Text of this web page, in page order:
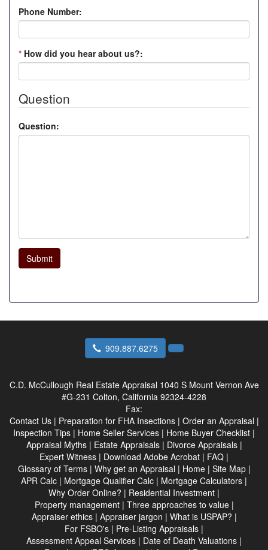
Phone Number:
* How did you hear about us?:
Question
Question:
Submit
909.887.6275
C.D. McCullough Real Estate Appraisal 1040 S Mount Vernon Ave
#G-231 Colton, California 92324-4228
Fax:
Contact Us| Preparation for FHA Insections| Order an Appraisal |
Inspection Tips | Home Seller Services | Home Buyer Checklist |
Appraisal Myths| Estate Appraisals| Divorce Appraisals|
Expert Witness | Download Adobe Acrobat | FAQ |
Glossary of Terms| Why get an Appraisal | Home| Site Map|
APR Calc | Mortgage Qualifier Calc | Mortgage Calculators |
Why Order Online? | Residential Investment |
Property management| Three approaches to value|
Appraiser ethics| Appraiser jargon | What is USPAP? |
For FSBO's | Pre-Listing Appraisals |
Assessment Appeal Services | Date of Death Valuations |